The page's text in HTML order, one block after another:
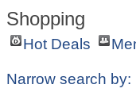
Shopping
Hot Deals
Narrow search by: